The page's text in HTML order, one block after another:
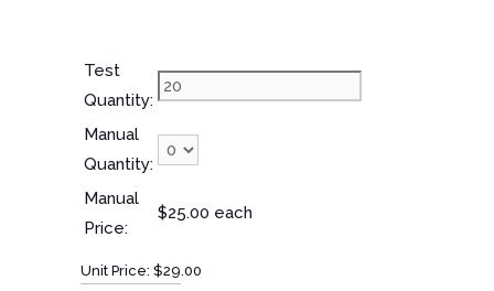
Test
Quantity:
Manual
Quantity:
Manual
Price:
$25.00 each
Unit Price: $29.00